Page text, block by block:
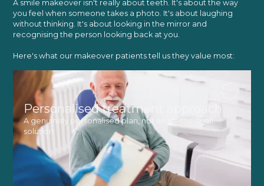
A smile makeover isn't really about teeth. It's about the way
you feel when someone takes a photo. It's about laughing
without thinking. It's about looking in the mirror and
recognising the person looking back at you.
Here's what our makeover patients tell us they value most:
Personalised treatment approach
A genuinely personalised plan, not an off-the-shelf
solution